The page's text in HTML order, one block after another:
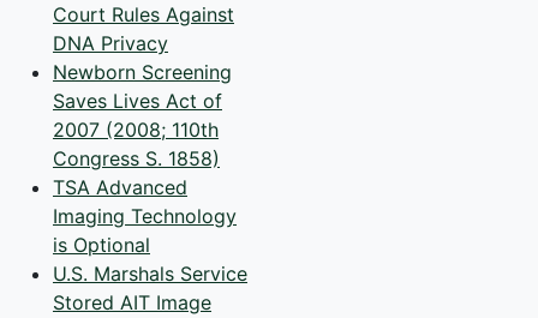
Court Rules Against
DNA Privacy
Newborn Screening
Saves Lives Act of
2007 (2008; 110th
Congress S. 1858)
TSA Advanced
Imaging Technology
is Optional
U.S. Marshals Service
Stored AIT Image